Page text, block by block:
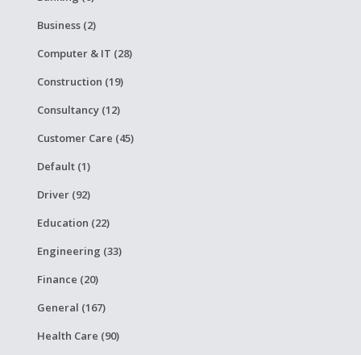
Business (2)
Computer & IT (28)
Construction (19)
Consultancy (12)
Customer Care (45)
Default (1)
Driver (92)
Education (22)
Engineering (33)
Finance (20)
General (167)
Health Care (90)